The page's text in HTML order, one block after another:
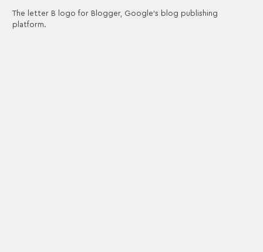
The letter B logo for Blogger, Google's blog publishing
platform.